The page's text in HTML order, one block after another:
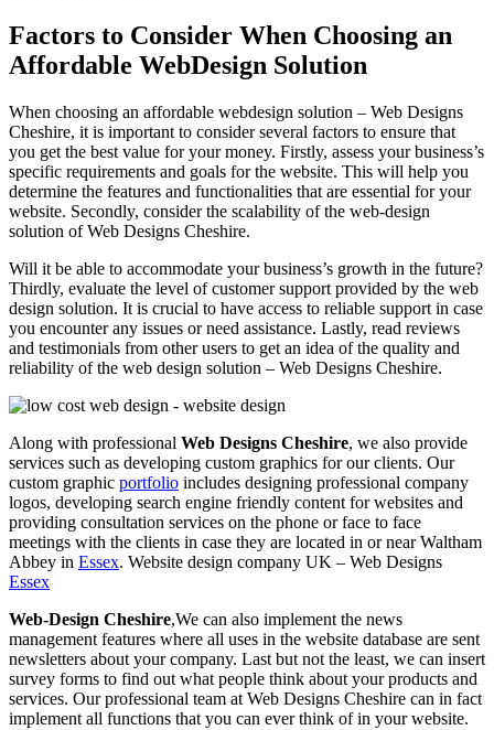
Factors to Consider When Choosing an
Affordable WebDesign Solution
When choosing an affordable webdesign solution – Web Designs
Cheshire, it is important to consider several factors to ensure that
you get the best value for your money. Firstly, assess your business’s
specific requirements and goals for the website. This will help you
determine the features and functionalities that are essential for your
website. Secondly, consider the scalability of the web-design
solution of Web Designs Cheshire.
Will it be able to accommodate your business’s growth in the future?
Thirdly, evaluate the level of customer support provided by the web
design solution. It is crucial to have access to reliable support in case
you encounter any issues or need assistance. Lastly, read reviews
and testimonials from other users to get an idea of the quality and
reliability of the web design solution – Web Designs Cheshire.
Along with professional Web Designs Cheshire, we also provide
services such as developing custom graphics for our clients. Our
custom graphic portfolio includes designing professional company
logos, developing search engine friendly content for websites and
providing consultation services on the phone or face to face
meetings with the clients in case they are located in or near Waltham
Abbey in Essex. Website design company UK – Web Designs
Essex
Web-Design Cheshire,We can also implement the news
management features where all uses in the website database are sent
newsletters about your company. Last but not the least, we can insert
survey forms to find out what people think about your products and
services. Our professional team at Web Designs Cheshire can in fact
implement all functions that you can ever think of in your website.